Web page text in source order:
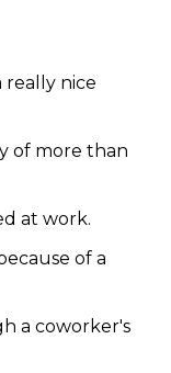
really nice
of more than
at work.
of a
a coworker's